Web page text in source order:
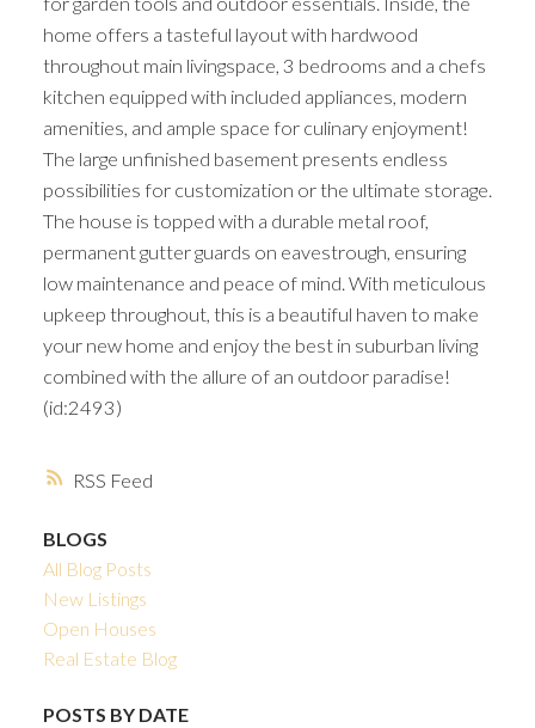
RSS
home offers a tasteful layout with hardwood
throughout main livingspace, 3 bedrooms and a chefs
kitchen equipped with included appliances, modern
amenities, and ample space for culinary enjoyment!
The large unfinished basement presents endless
possibilities for customization or the ultimate storage.
The house is topped with a durable metal roof,
permanent gutter guards on eavestrough, ensuring
low maintenance and peace of mind. With meticulous
upkeep throughout, this is a beautiful haven to make
your new home and enjoy the best in suburban living
combined with the allure of an outdoor paradise!
(id:2493)
BLOGS
All Blog Posts
New Listings
Open Houses
Real Estate Blog
POSTS BY DATE